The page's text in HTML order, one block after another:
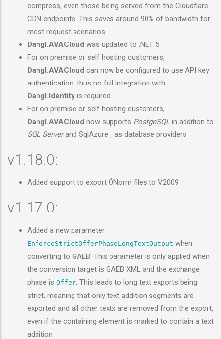
compress, even those being served from the Cloudflare
CDN endpoints. This saves around 90% of bandwidth for
most request scenarios
Dangl.AVACloud was updated to .NET 5
For on premise or self hosting customers,
Dangl.AVACloud can now be configured to use API key
authentication, thus no full integration with
Dangl.Identity is required
For on premise or self hosting customers,
Dangl.AVACloud now supports PostgeSQL in addition to
SQL Serverand SqlAzure_ as database providers
v1.18.0:
Added support to export ÖNorm files to V2009
v1.17.0:
Added a new parameter
EnforceStrictOfferPhaseLongTextOutput when
converting to GAEB. This parameter is only applied when
the conversion target is GAEB XML and the exchange
phase is Offer. This leads to long text exports being
strict, meaning that only text addition segments are
exported and all other textx are removed from the export,
even if the containing element is marked to contain a text
addition